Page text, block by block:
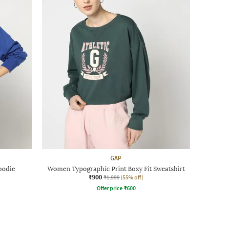
GAP
Women Typographic Print Boxy Fit Sweatshirt
₹900 ₹1,999 (55% off)
Offer price ₹600